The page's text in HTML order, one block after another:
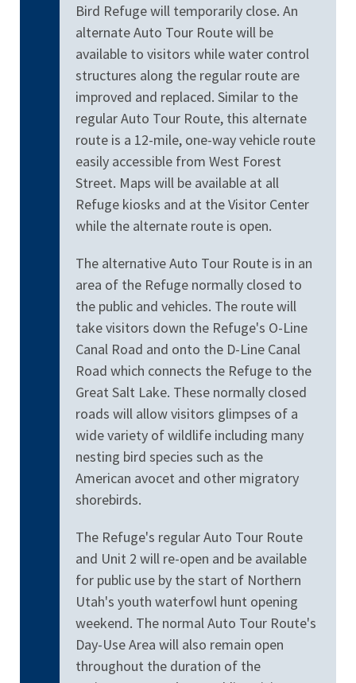
Bird Refuge will temporarily close. An
alternate Auto Tour Route will be
available to visitors while water control
structures along the regular route are
improved and replaced. Similar to the
regular Auto Tour Route, this alternate
route is a 12-mile, one-way vehicle route
easily accessible from West Forest
Street. Maps will be available at all
Refuge kiosks and at the Visitor Center
while the alternate route is open.
The alternative Auto Tour Route is in an
area of the Refuge normally closed to
the public and vehicles. The route will
take visitors down the Refuge's O-Line
Canal Road and onto the D-Line Canal
Road which connects the Refuge to the
Great Salt Lake. These normally closed
roads will allow visitors glimpses of a
wide variety of wildlife including many
nesting bird species such as the
American avocet and other migratory
shorebirds.
The Refuge's regular Auto Tour Route
and Unit 2 will re-open and be available
for public use by the start of Northern
Utah's youth waterfowl hunt opening
weekend. The normal Auto Tour Route's
Day-Use Area will also remain open
throughout the duration of the